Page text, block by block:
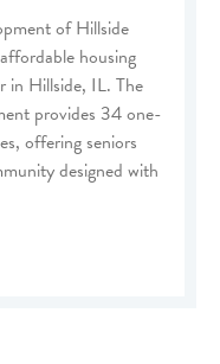
of Hillside
housing
in Hillside, IL. The
provides 34 one-
offering seniors
designed with